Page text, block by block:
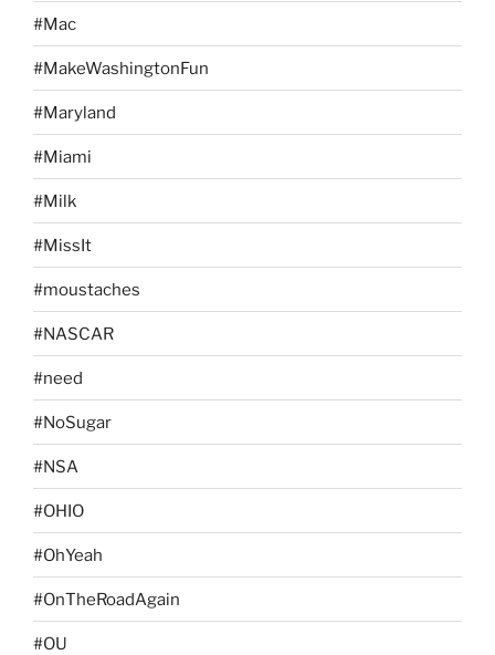
#Mac
#MakeWashingtonFun
#Maryland
#Miami
#Milk
#MissIt
#moustaches
#NASCAR
#need
#NoSugar
#NSA
#OHIO
#OhYeah
#OnTheRoadAgain
#OU